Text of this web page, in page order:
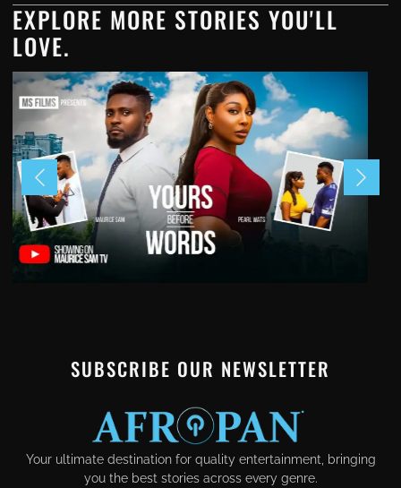
EXPLORE MORE STORIES YOU'LL
LOVE.
SUBSCRIBE OUR NEWSLETTER
Your ultimate destination for quality entertainment, bringing
you the best stories across every genre.